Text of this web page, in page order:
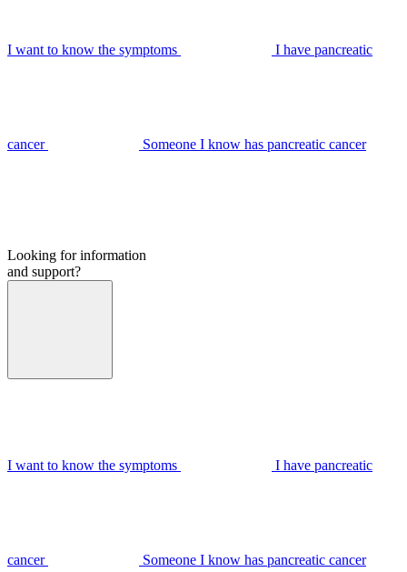
I want to know the symptoms I have pancreatic
cancer Someone I know has pancreatic cancer
Looking for information
and support?
I want to know the symptoms I have pancreatic
cancer Someone I know has pancreatic cancer